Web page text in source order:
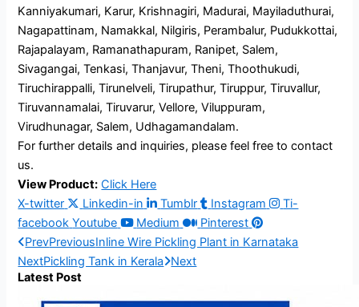
Kanniyakumari, Karur, Krishnagiri, Madurai, Mayiladuthurai,
Nagapattinam, Namakkal, Nilgiris, Perambalur, Pudukkottai,
Rajapalayam, Ramanathapuram, Ranipet, Salem,
Sivagangai, Tenkasi, Thanjavur, Theni, Thoothukudi,
Tiruchirappalli, Tirunelveli, Tirupathur, Tiruppur, Tiruvallur,
Tiruvannamalai, Tiruvarur, Vellore, Viluppuram,
Virudhunagar, Salem, Udhagamandalam.
For further details and inquiries, please feel free to contact
us.
View Product: Click Here
X-twitter
Linkedin-in Tumblr Instagram
Ti-
facebook Youtube Medium
Pinterest
PrevPreviousInline Wire Pickling Plant in Karnataka
NextPickling Tank in Kerala
Next
Latest Post